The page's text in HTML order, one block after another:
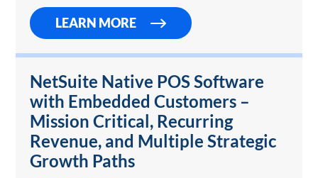
LEARN MORE
NetSuite Native POS Software
with Embedded Customers –
Mission Critical, Recurring
Revenue, and Multiple Strategic
Growth Paths